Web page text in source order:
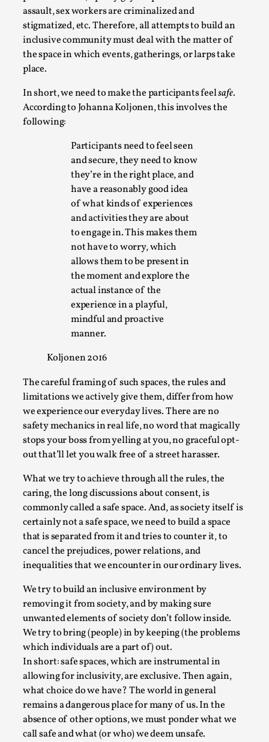
assault, sex workers are criminalized and
stigmatized, etc. Therefore, all attempts to build an
inclusive community must deal with the matter of
the space in which events, gatherings, or larps take
place.
In short, we need to make the participants feelsafe.
According to Johanna Koljonen, this involves the
following:
Participants need to feel seen
and secure, they need to know
they’re in the right place, and
have a reasonably good idea
of what kinds of experiences
and activities they are about
to engage in. This makes them
not have to worry, which
allows them to be present in
the moment and explore the
actual instance of the
experience in a playful,
mindful and proactive
manner.
Koljonen 2016
The careful framing of such spaces, the rules and
limitations we actively give them, differ from how
we experience our everyday lives. There are no
safety mechanics in real life, no word that magically
stops your boss from yelling at you, no graceful opt-
out that’ll let you walk free of a street harasser.
What we try to achieve through all the rules, the
caring, the long discussions about consent, is
commonly called a safe space. And, as society itself is
certainly not a safe space, we need to build a space
that is separated from it and tries to counter it, to
cancel the prejudices, power relations, and
inequalities that we encounter in our ordinary lives.
We try to build an inclusive environment by
removing it from society, and by making sure
unwanted elements of society don’t follow inside.
We try to bring (people) in by keeping (the problems
which individuals are a part of) out.
In short: safe spaces, which are instrumental in
allowing for inclusivity, are exclusive. Then again,
what choice do we have? The world in general
remains a dangerous place for many of us. In the
absence of other options, we must ponder what we
call safe and what (or who) we deem unsafe.
By Steve Deutsch2026-05-11
Media
This video was recorded during the 2025 Nordic Larp
Talks, in Oslo. Most larpmakers have felt som...
Agency versus Sovereignty
By Adrian Hon2026-05-08
This video was recorded during the 2025 Nordic Larp
Talks, in Oslo. Many people believe larps and...
Play at Scale
By Mo Holkar2026-05-06
Media
This video was recorded during the 2025 Nordic Larp
Talks, in Oslo. The creative success but busi...
Read More...